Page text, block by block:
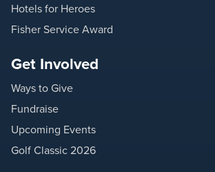
Hotels for Heroes
Fisher Service Award
Get Involved
Ways to Give
Fundraise
Upcoming Events
Golf Classic 2026